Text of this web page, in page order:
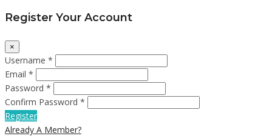
Register Your Account
×
Username *
Email *
Password *
Confirm Password *
Register
Already A Member?